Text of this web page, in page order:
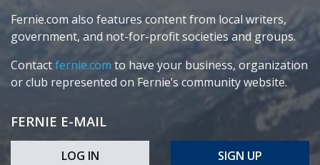
Fernie.com also features content from local writers,
government, and not-for-profit societies and groups.
Contactfernie.com to have your business, organization
or club represented on Fernie’s community website.
FERNIE E-MAIL
LOG IN SIGN UP